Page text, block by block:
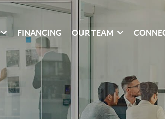
FINANCING OUR TEAM